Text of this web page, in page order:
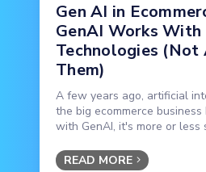
Gen AI in
GenAI Works With
Technologies (Not
Them)
A few years ago, artificial
the big ecommerce
with GenAI, it's more or less
READ MORE